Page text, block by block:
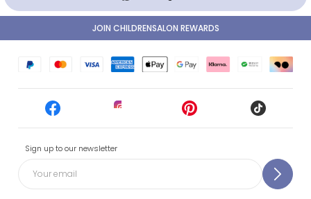
Sign up to our newsletter
JOIN CHILDRENSALON REWARDS